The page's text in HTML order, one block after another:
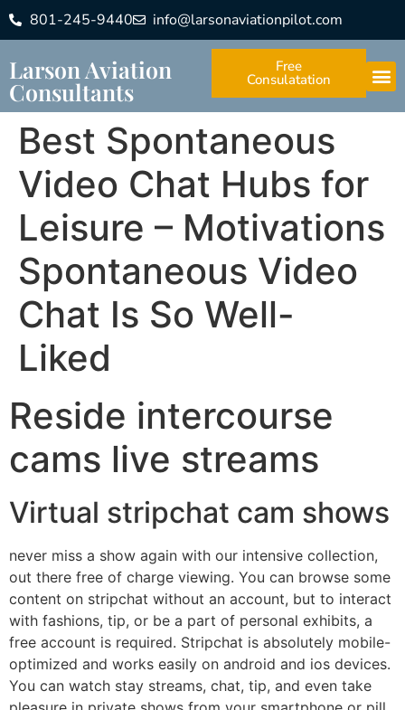
801-245-9440 info@larsonaviationpilot.com
Larson Aviation
Consultants
Free
Consulatation
Best Spontaneous
Video Chat Hubs for
Leisure – Motivations
Spontaneous Video
Chat Is So Well-
Liked
Reside intercourse
cams live streams
Virtual stripchat cam shows
never miss a show again with our intensive collection,
out there free of charge viewing. You can browse some
content on stripchat without an account, but to interact
with fashions, tip, or be a part of personal exhibits, a
free account is required. Stripchat is absolutely mobile-
optimized and works easily on android and ios devices.
You can watch stay streams, chat, tip, and even take